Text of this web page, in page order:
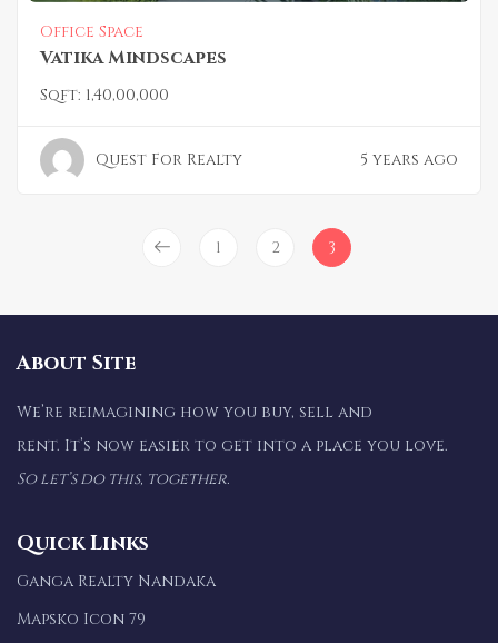
Office Space
Vatika Mindscapes
Sqft: 1,40,00,000
Quest For Realty 5 years ago
1 2 3
About Site
We’re reimagining how you buy, sell and
rent. It’s now easier to get into a place you love.
So let’s do this, together.
Quick Links
Ganga Realty Nandaka
Mapsko Icon 79